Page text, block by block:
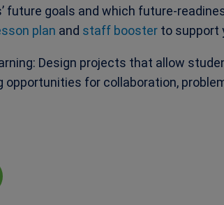
future goals and which future-
plan and staff boosterto support
Design projects that allow
opportunities for collaboration,